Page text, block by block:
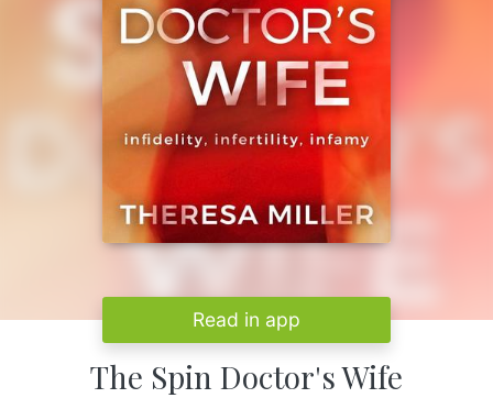
Read in app
The Spin Doctor's Wife